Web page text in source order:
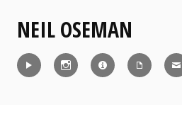
contentNEIL OSEMAN